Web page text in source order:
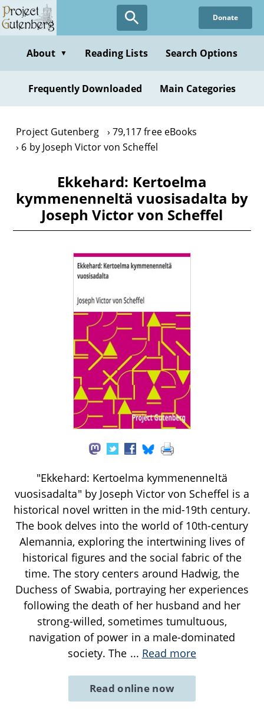
Skip
to
content
Donate
About ▼ Reading Lists Search Options
Frequently Downloaded Main Categories
Project Gutenberg
79,117 free eBooks
6 by Joseph Victor von Scheffel
Ekkehard: Kertoelma
kymmenenneltä vuosisadalta by
Joseph Victor von Scheffel
"Ekkehard: Kertoelma kymmenenneltä
vuosisadalta" by Joseph Victor von Scheffel is a
historical novel written in the mid-19th century.
The book delves into the world of 10th-century
Alemannia, exploring the intertwining lives of
historical figures and the social fabric of the
time. The story centers around Hadwig, the
Duchess of Swabia, portraying her experiences
following the death of her husband and her
strong-willed, sometimes tumultuous,
navigation of power in a male-dominated
society. The ... Read more
Read online now